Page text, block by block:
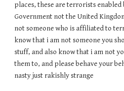
places, these are terrorists enabled
Government not the United
not someone who is affiliated to
know that i am not someone you
stuff, and also know that i am not
them to, and please behave your
nasty just rakishly strange